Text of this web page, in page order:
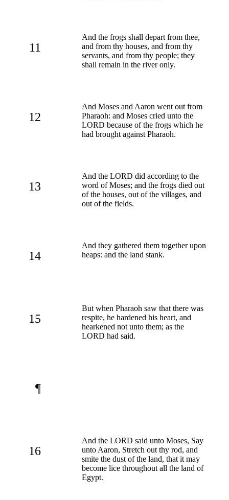
11
And the frogs shall depart from thee,
and from thy houses, and from thy
servants, and from thy people; they
shall remain in the river only.
12
And Moses and Aaron went out from
Pharaoh: and Moses cried unto the
LORD because of the frogs which he
had brought against Pharaoh.
13
And the LORD did according to the
word of Moses; and the frogs died out
of the houses, out of the villages, and
out of the fields.
14
And they gathered them together upon
heaps: and the land stank.
15
But when Pharaoh saw that there was
respite, he hardened his heart, and
hearkened not unto them; as the
LORD had said.
¶
16
And the LORD said unto Moses, Say
unto Aaron, Stretch out thy rod, and
smite the dust of the land, that it may
become lice throughout all the land of
Egypt.